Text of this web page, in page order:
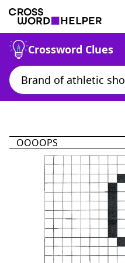
Crossword Clues
OOOOPS